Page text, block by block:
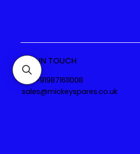
GET IN TOUCH
Tel. +919871611008
sales@mickeyspares.co.uk